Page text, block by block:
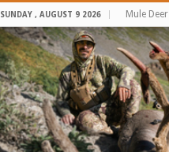
SUNDAY , AUGUST 9 2026 Mule Deer